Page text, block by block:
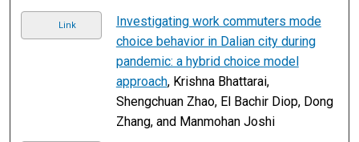
Link
Investigating work commuters mode
choice behavior in Dalian city during
pandemic: a hybrid choice model
approach, Krishna Bhattarai,
Shengchuan Zhao, El Bachir Diop, Dong
Zhang, and Manmohan Joshi